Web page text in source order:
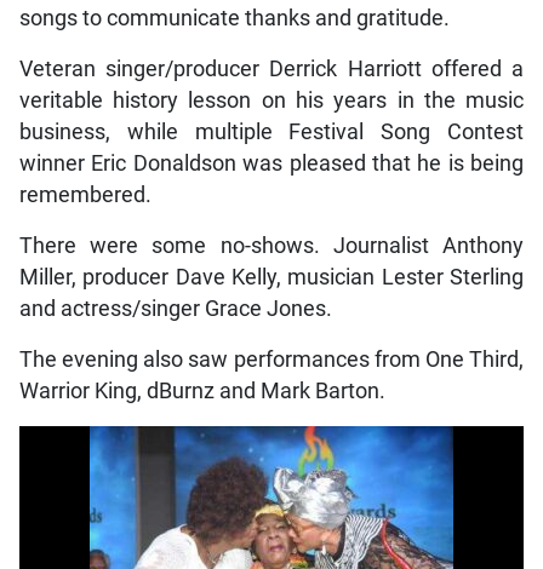
songs to communicate thanks and gratitude.
Veteran singer/producer Derrick Harriott offered a
veritable history lesson on his years in the music
business, while multiple Festival Song Contest
winner Eric Donaldson was pleased that he is being
remembered.
There were some no-shows. Journalist Anthony
Miller, producer Dave Kelly, musician Lester Sterling
and actress/singer Grace Jones.
The evening also saw performances from One Third,
Warrior King, dBurnz and Mark Barton.